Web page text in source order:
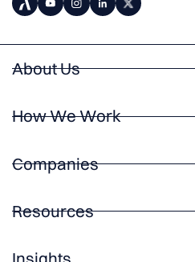
About Us
How We Work
Companies
Resources